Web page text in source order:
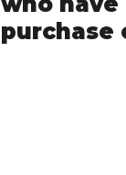
purchase